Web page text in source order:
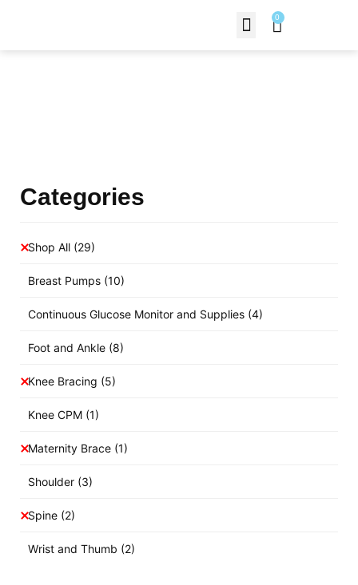
0
Categories
Shop All (29)
Breast Pumps (10)
Continuous Glucose Monitor and Supplies (4)
Foot and Ankle (8)
Knee Bracing (5)
Knee CPM (1)
Maternity Brace (1)
Shoulder (3)
Spine (2)
Wrist and Thumb (2)